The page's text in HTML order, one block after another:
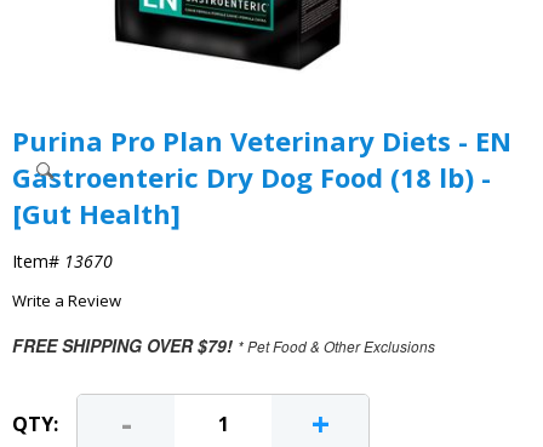
Purina Pro Plan Veterinary Diets - EN
Gastroenteric Dry Dog Food (18 lb) -
[Gut Health]
Item# 13670
Write a Review
FREE SHIPPING OVER $79! * Pet Food & Other Exclusions
QTY: - +